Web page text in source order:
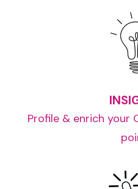
Profile & enrich your